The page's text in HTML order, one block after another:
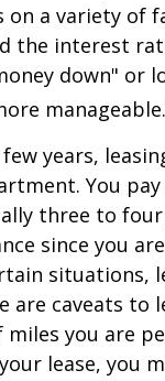
a variety of
the interest
down" or
manageable.
years,
You
three to
since you
situations,
caveats to
you are
lease, you